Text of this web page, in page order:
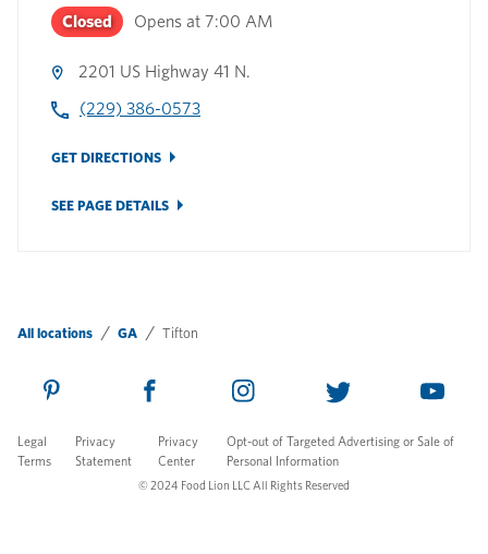
Closed Opens at 7:00 AM
2201 US Highway 41 N.
(229) 386-0573
GET DIRECTIONS
SEE PAGE DETAILS
All locations GA Tifton
Legal
Terms
Privacy
Statement
Privacy
Center
Opt-out of Targeted Advertising or Sale of
Personal Information
© 2024 Food Lion LLC All Rights Reserved